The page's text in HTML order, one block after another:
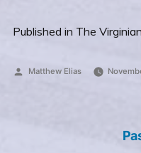
Published in The
Posted
Matthew Elias